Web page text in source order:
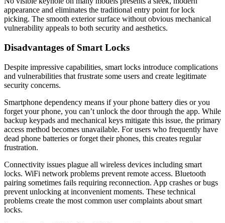
appearance and eliminates the traditional entry point for lock
picking. The smooth exterior surface without obvious mechanical
vulnerability appeals to both security and aesthetics.
Disadvantages of Smart Locks
Despite impressive capabilities, smart locks introduce complications
and vulnerabilities that frustrate some users and create legitimate
security concerns.
Smartphone dependency means if your phone battery dies or you
forget your phone, you can’t unlock the door through the app. While
backup keypads and mechanical keys mitigate this issue, the primary
access method becomes unavailable. For users who frequently have
dead phone batteries or forget their phones, this creates regular
frustration.
Connectivity issues plague all wireless devices including smart
locks. WiFi network problems prevent remote access. Bluetooth
pairing sometimes fails requiring reconnection. App crashes or bugs
prevent unlocking at inconvenient moments. These technical
problems create the most common user complaints about smart
locks.